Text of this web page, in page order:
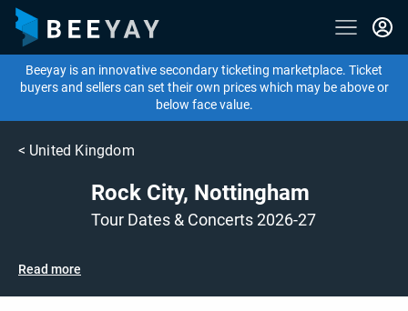
Beeyay is an innovative secondary ticketing marketplace. Ticket
buyers and sellers can set their own prices which may be above or
below face value.
< United Kingdom
Rock City, Nottingham
Tour Dates & Concerts 2026-27
Read more